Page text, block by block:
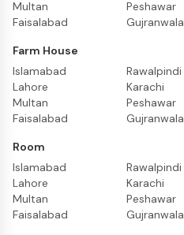
Multan
Faisalabad
Peshawar
Gujranwala
Farm House
Islamabad
Lahore
Multan
Faisalabad
Rawalpindi
Karachi
Peshawar
Gujranwala
Room
Islamabad
Lahore
Multan
Faisalabad
Rawalpindi
Karachi
Peshawar
Gujranwala